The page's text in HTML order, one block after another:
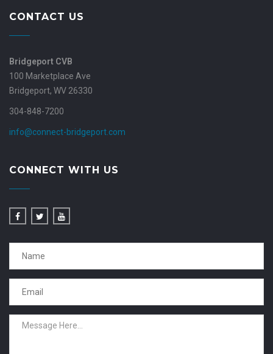
CONTACT US
Bridgeport CVB
100 Marketplace Ave
Bridgeport, WV 26330
304-848-7200
info@connect-bridgeport.com
CONNECT WITH US